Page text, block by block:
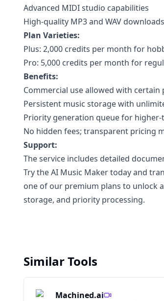
Advanced MIDI studio capabilities
High-quality MP3 and WAV downloads
Plan Varieties:
Plus: 2,000 credits per month for
Pro: 5,000 credits per month for
Benefits:
Commercial use allowed with certain
Persistent music storage with
Priority generation queue for higher-
No hidden fees; transparent pricing
Support:
The service includes detailed
Try the AI Music Maker today and
one of our premium plans to unlock
storage, and priority processing.
Similar Tools
Machined.ai